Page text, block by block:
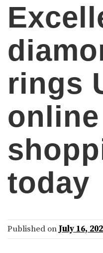
rings
online
today
Published on July 16,